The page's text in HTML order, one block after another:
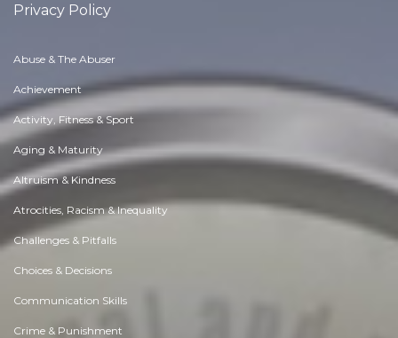
Privacy Policy
Abuse & The Abuser
Achievement
Activity, Fitness & Sport
Aging & Maturity
Altruism & Kindness
Atrocities, Racism & Inequality
Challenges & Pitfalls
Choices & Decisions
Communication Skills
Crime & Punishment